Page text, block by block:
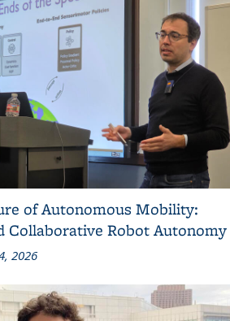
of Autonomous Mobility:
Collaborative Robot Autonomy
2026